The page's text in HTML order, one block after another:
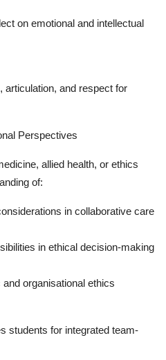
on emotional and intellectual
articulation, and respect for
Perspectives
allied health, or ethics
of:
in collaborative care
in ethical decision-making
organisational ethics
students for integrated team-